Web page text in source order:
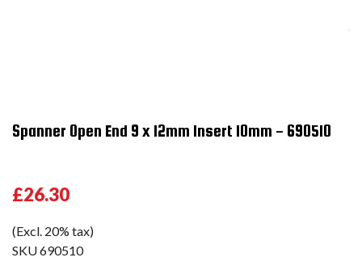
Spanner Open End 9 x 12mm Insert 10mm - 690510
£26.30
(Excl. 20% tax)
SKU690510